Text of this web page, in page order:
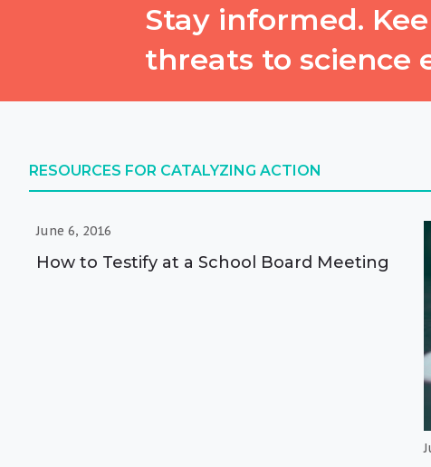
Stay informed.
threats to science
RESOURCES FOR CATALYZING ACTION
June 6, 2016
How to Testify at a School Board Meeting